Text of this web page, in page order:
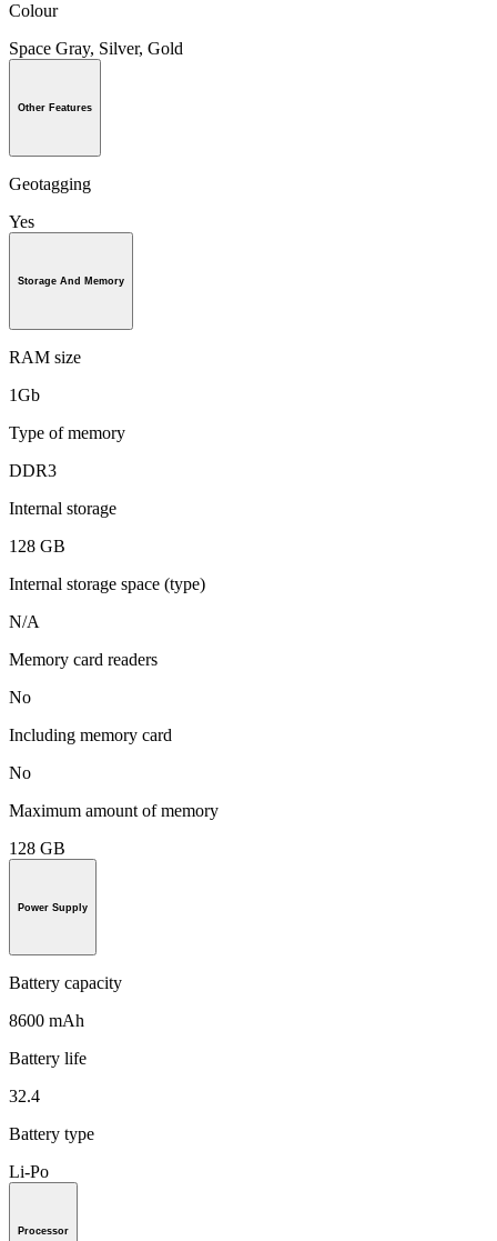
Colour
Space Gray, Silver, Gold
Other Features
Geotagging
Yes
Storage And Memory
RAM size
1Gb
Type of memory
DDR3
Internal storage
128 GB
Internal storage space (type)
N/A
Memory card readers
No
Including memory card
No
Maximum amount of memory
128 GB
Power Supply
Battery capacity
8600 mAh
Battery life
32.4
Battery type
Li-Po
Processor